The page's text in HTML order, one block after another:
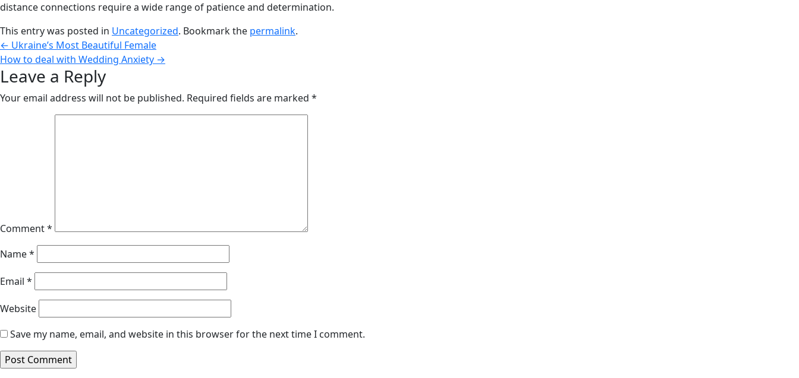
distance connections require a wide range of patience and determination.
This entry was posted in Uncategorized. Bookmark the permalink.
← Ukraine’s Most Beautiful Female
How to deal with Wedding Anxiety →
Leave a Reply
Your email address will not be published. Required fields are marked *
Comment*
Name*
Email *
Website
Save my name, email, and website in this browser for the next time I comment.